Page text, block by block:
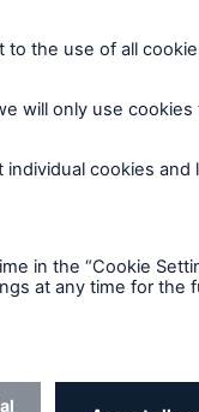
Partnership and